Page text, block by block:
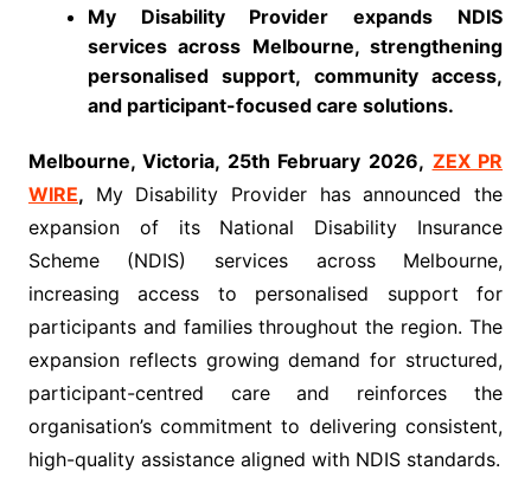
My Disability Provider expands NDIS
services across Melbourne, strengthening
personalised support, community access,
and participant-focused care solutions.
Melbourne, Victoria, 25th February 2026, ZEX PR
WIRE, My Disability Provider has announced the
expansion of its National Disability Insurance
Scheme (NDIS) services across Melbourne,
increasing access to personalised support for
participants and families throughout the region. The
expansion reflects growing demand for structured,
participant-centred care and reinforces the
organisation’s commitment to delivering consistent,
high-quality assistance aligned with NDIS standards.